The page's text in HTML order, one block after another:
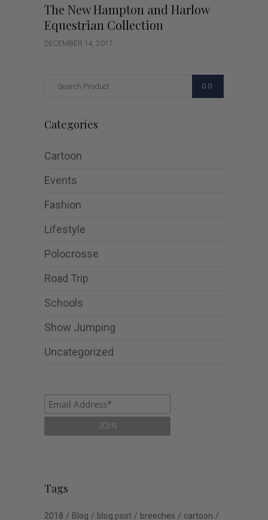
The New Hampton and Harlow
Equestrian Collection
DECEMBER 14, 2017
GO
Categories
Cartoon
Events
Fashion
Lifestyle
Polocrosse
Road Trip
Schools
Show Jumping
Uncategorized
Tags
2018 Blog blog post breeches
cartoon